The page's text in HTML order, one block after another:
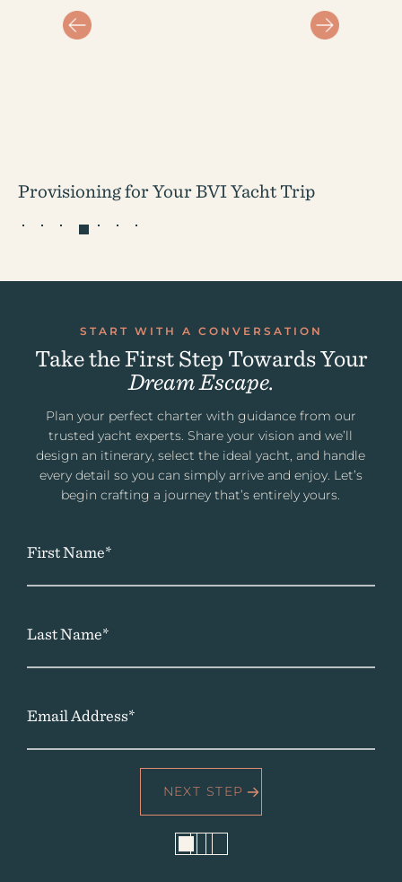
Provisioning for Your BVI Yacht Trip
START WITH A CONVERSATION
Take the First Step Towards Your
Dream Escape.
Plan your perfect charter with guidance from our
trusted yacht experts. Share your vision and we’ll
design an itinerary, select the ideal yacht, and handle
every detail so you can simply arrive and enjoy. Let’s
begin crafting a journey that’s entirely yours.
First Name*
Last Name*
Email Address*